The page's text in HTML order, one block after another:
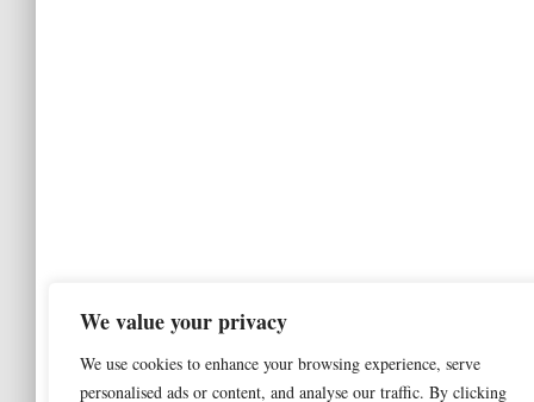
We value your privacy
We use cookies to enhance your browsing experience, serve
personalised ads or content, and analyse our traffic. By clicking